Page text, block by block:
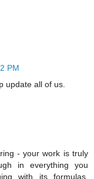
PM
update all of us.
- your work is truly
in everything you
with its formulas,